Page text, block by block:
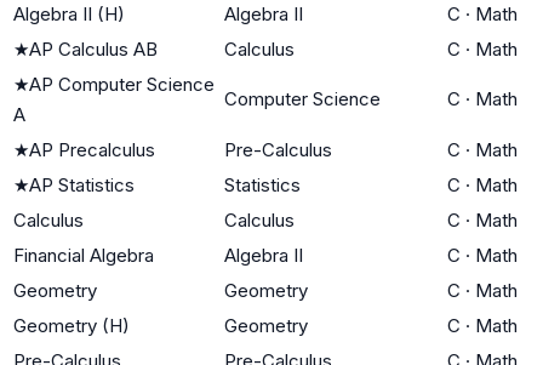
Algebra II (H)
Algebra II C · Math
★AP Calculus AB Calculus C · Math
★AP Computer Science
A
Computer Science C · Math
★AP Precalculus Pre-Calculus C · Math
★AP Statistics Statistics C · Math
Calculus
Calculus C · Math
Financial Algebra
Algebra II C · Math
Geometry
Geometry C · Math
Geometry (H)
Geometry C · Math
Pre-Calculus
Pre-Calculus C · Math